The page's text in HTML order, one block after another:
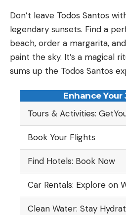
Don’t leave Todos Santos
legendary sunsets. Find a
beach, order a margarita,
paint the sky. It’s a magical
sums up the Todos Santos
Enhance Your
Tours & Activities:
Book Your Flights
Find Hotels: Book Now
Car Rentals: Explore on
Clean Water: Stay